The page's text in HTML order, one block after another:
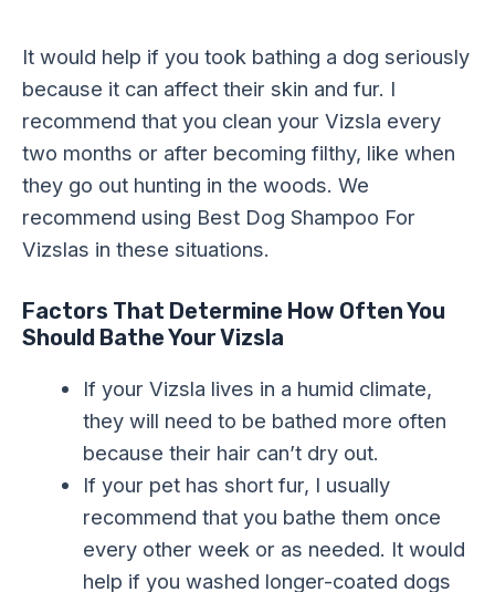
It would help if you took bathing a dog seriously
because it can affect their skin and fur. I
recommend that you clean your Vizsla every
two months or after becoming filthy, like when
they go out hunting in the woods. We
recommend using Best Dog Shampoo For
Vizslas in these situations.
Factors That Determine How Often You
Should Bathe Your Vizsla
If your Vizsla lives in a humid climate,
they will need to be bathed more often
because their hair can’t dry out.
If your pet has short fur, I usually
recommend that you bathe them once
every other week or as needed. It would
help if you washed longer-coated dogs